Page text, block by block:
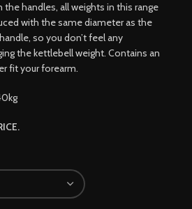
handles, all weights in this range
with the same diameter as the
so you don’t feel any
the kettlebell weight. Contains an
fit your forearm.